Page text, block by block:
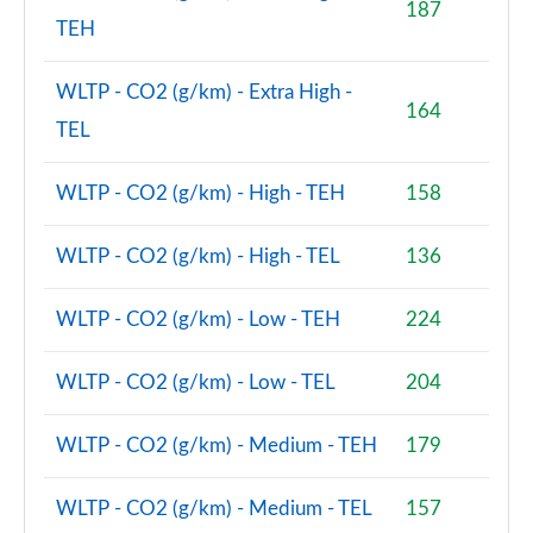
2.0 D200 R-Dynamic S Plus 5dr Auto [5 Seat]
Page 55 of 140
2.0 D165 R-Dynamic S Plus 5dr Auto
Page 57 of 140
2.0 D200 R-Dynamic S Plus 5dr Auto
2.0 P250 Urban Edition 5dr Auto [5 Seat]
Page 60 of 140
2.0 D165 Urban Edition 5dr Auto [5 Seat]
Page 61 of 140
TEH
187
WLTP - CO2 (g/km) - Extra High -
TEL
164
WLTP - CO2 (g/km) - High - TEH 158
WLTP - CO2 (g/km) - High - TEL 136
WLTP - CO2 (g/km) - Low - TEH 224
WLTP - CO2 (g/km) - Low - TEL 204
WLTP - CO2 (g/km) - Medium - TEH 179
WLTP - CO2 (g/km) - Medium - TEL 157